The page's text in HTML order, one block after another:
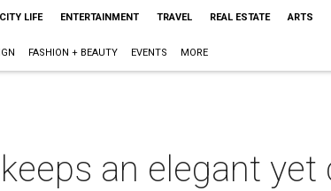
CITY LIFE ENTERTAINMENT TRAVEL REAL ESTATE ARTS
FASHION + BEAUTY EVENTS MORE
an elegant yet